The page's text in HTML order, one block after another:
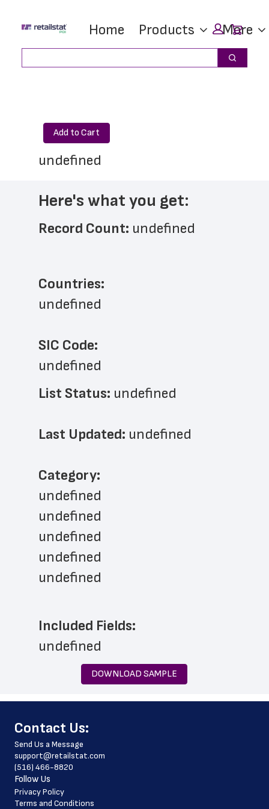
main
footer
Home Products More
Search
Add to Cart
undefined
Here's what you get:
Record Count: undefined
Countries:
undefined
SIC Code:
undefined
List Status: undefined
Last Updated: undefined
﻿Category:
undefined
undefined
undefined
undefined
undefined
Included Fields:
undefined
DOWNLOAD SAMPLE
﻿Contact Us:
Send Us a Message
support@retailstat.com
(516) 466-8820
Follow Us
Privacy Policy
Terms and Conditions